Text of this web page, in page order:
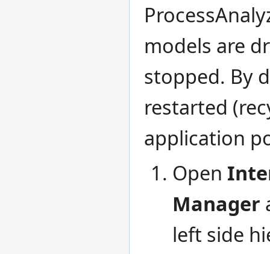
models are
stopped. By
restarted
application
Open
Manager
left side